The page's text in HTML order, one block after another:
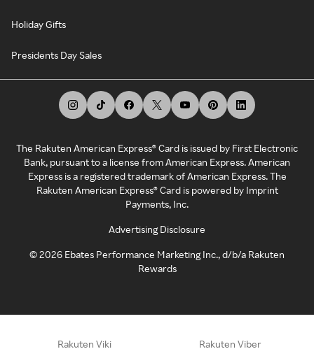
Holiday Gifts
Presidents Day Sales
The Rakuten American Express® Card is issued by First Electronic
Bank, pursuant to a license from American Express. American
Express is a registered trademark of American Express. The
Rakuten American Express® Card is powered by Imprint
Payments, Inc.
Advertising Disclosure
©2026 Ebates Performance Marketing Inc., d/b/a Rakuten
Rewards
Rakuten Viki Rakuten Viber